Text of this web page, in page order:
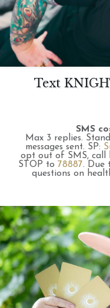
Text
SMS
Max 3 replies.
messages sent. SP:
opt out of SMS, call
STOP to 78887. Due
questions on